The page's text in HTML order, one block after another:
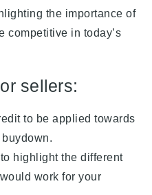
the importance of
competitive in today’s
sellers:
to be applied towards
highlight the different
work for your